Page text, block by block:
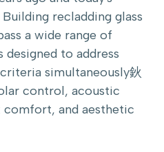
recladding glass
a wide range of
designed to address
simultaneously鈥
control, acoustic
and aesthetic